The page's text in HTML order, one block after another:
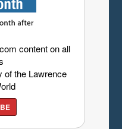
content on all
of the Lawrence